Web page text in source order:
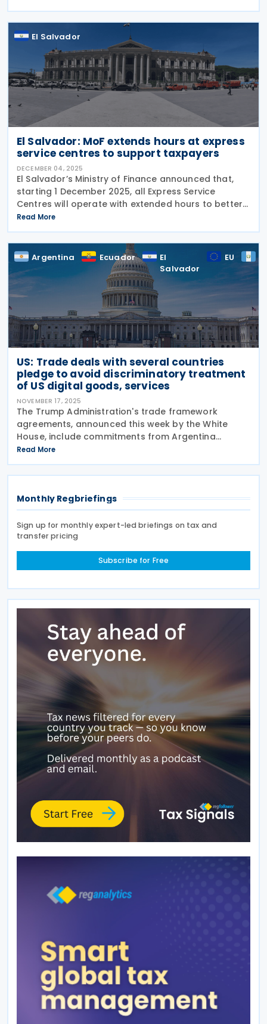
companies that increase their local
El Salvador
El Salvador: MoF extends hours at express
service centres to support taxpayers
DECEMBER 04, 2025
El Salvador’s Ministry of Finance announced that,
starting 1 December 2025, all Express Service
Centres will operate with extended hours to better
serve taxpayers. The new schedule is as follows:
Monday to Friday: 7:30 a.m. – 5:00 p.m.
Read More
Argentina Ecuador
El
Salvador
EU
US: Trade deals with several countries
pledge to avoid discriminatory treatment
of US digital goods, services
NOVEMBER 17, 2025
The Trump Administration's trade framework
agreements, announced this week by the White
House, include commitments from Argentina
(signed 13 November 2025), Ecuador (signed 13
November 2025), El Salvador (signed 13 November
2025), Guatemala (signed
Read More
Monthly Regbriefings
Sign up for monthly expert-led briefings on tax and
transfer pricing
Subscribe for Free